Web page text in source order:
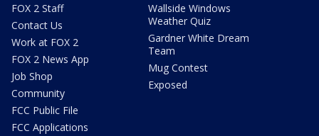
FOX 2 Staff
Contact Us
Work at FOX 2
FOX 2 News App
Job Shop
Community
FCC Public File
FCC Applications
Wallside Windows
Weather Quiz
Gardner White Dream
Team
Mug Contest
Exposed